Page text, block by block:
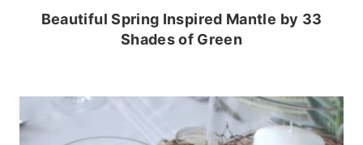
Beautiful Spring Inspired Mantle by 33
Shades of Green